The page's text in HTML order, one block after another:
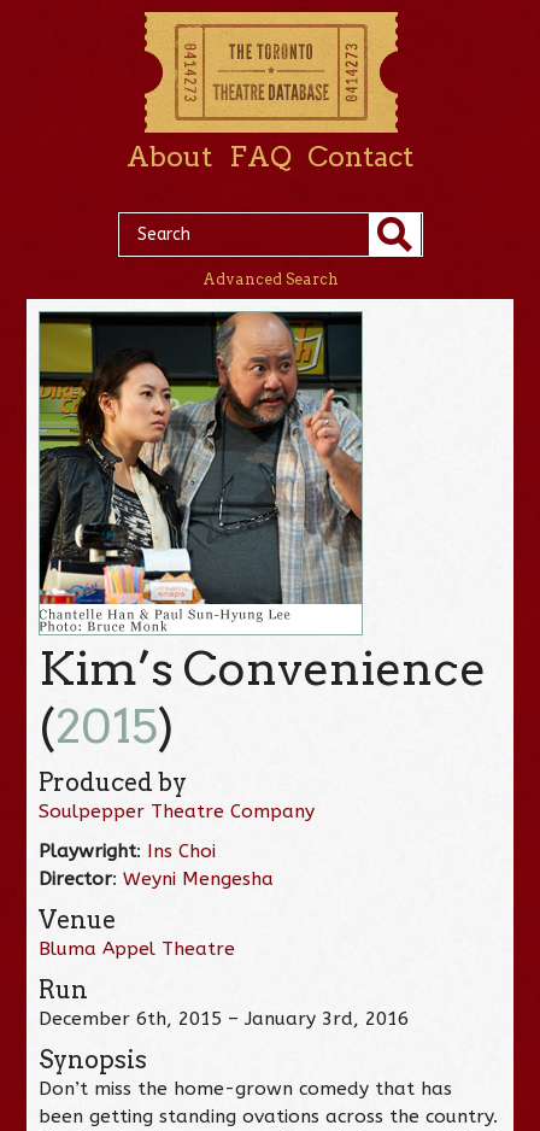
About FAQ Contact
Advanced Search
Kim’s Convenience
(2015)
Produced by
Soulpepper Theatre Company
Playwright: Ins Choi
Director:Weyni Mengesha
Venue
Bluma Appel Theatre
Run
December 6th, 2015 – January 3rd, 2016
Synopsis
Don’t miss the home-grown comedy that has
been getting standing ovations across the country.